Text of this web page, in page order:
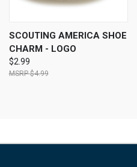
SCOUTING AMERICA SHOE
CHARM - LOGO
$2.99
$4.99